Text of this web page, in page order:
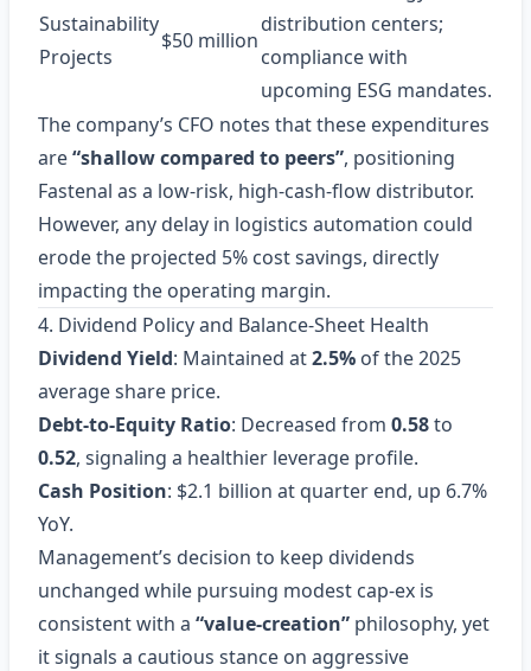
Sustainability
Projects
$50 million
distribution centers;
compliance with
upcoming ESG mandates.
The company’s CFO notes that these expenditures
are“shallow compared to peers”, positioning
Fastenal as a low‑risk, high‑cash‑flow distributor.
However, any delay in logistics automation could
erode the projected 5% cost savings, directly
impacting the operating margin.
4. Dividend Policy and Balance‑Sheet Health
Dividend Yield: Maintained at2.5% of the 2025
average share price.
Debt‑to‑Equity Ratio: Decreased from 0.58to
0.52, signaling a healthier leverage profile.
Cash Position: $2.1 billion at quarter end, up 6.7%
YoY.
Management’s decision to keep dividends
unchanged while pursuing modest cap‑ex is
consistent with a “value‑creation” philosophy, yet
it signals a cautious stance on aggressive